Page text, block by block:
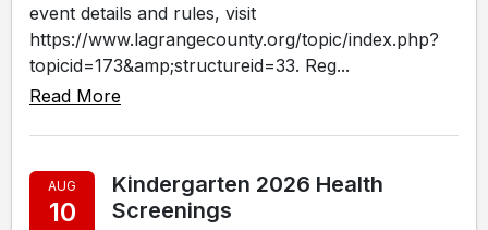
event details and rules, visit
https://www.lagrangecounty.org/topic/index.php?
topicid=173&amp;structureid=33. Reg...
Read More
AUG
10
Kindergarten 2026 Health
Screenings